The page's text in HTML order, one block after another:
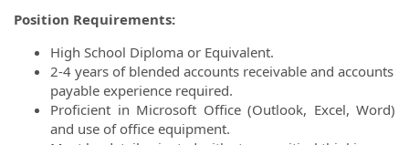
Position Requirements:
High School Diploma or Equivalent.
2-4 years of blended accounts receivable and accounts
payable experience required.
Proficient in Microsoft Office (Outlook, Excel, Word)
and use of office equipment.